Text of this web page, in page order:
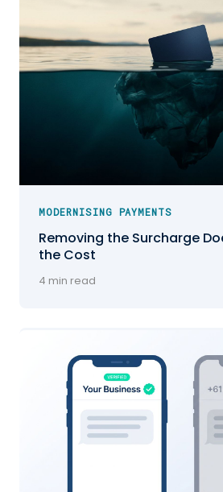
MODERNISING PAYMENTS
Removing the Surcharge
the Cost
4 min read